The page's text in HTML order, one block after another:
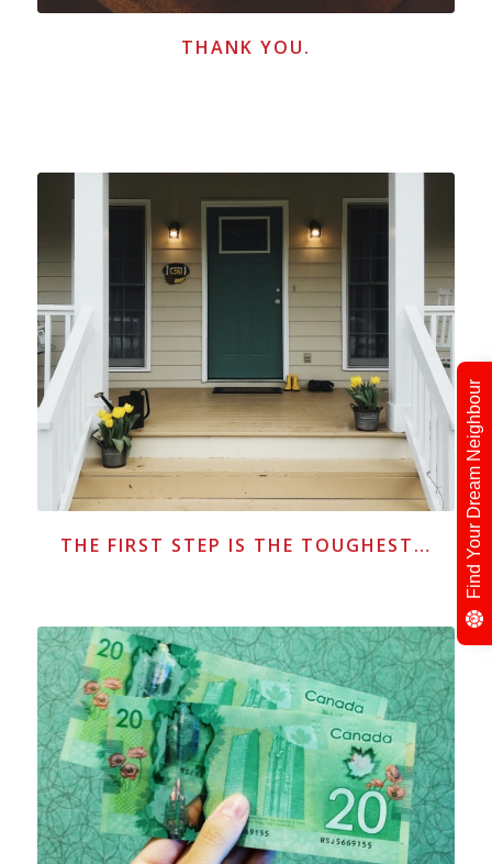
THANK YOU.
THE FIRST STEP IS THE TOUGHEST… Find Your Dream Neighbour